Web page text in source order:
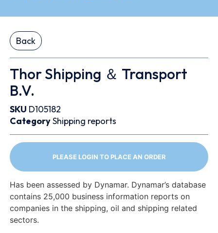
Back
Thor Shipping ＆ Transport
B.V.
SKU D105182
CategoryShipping reports
PLEASE LOGIN TO PLACE AN ORDER
Has been assessed by Dynamar. Dynamar’s database
contains 25,000 business information reports on
companies in the shipping, oil and shipping related
sectors.